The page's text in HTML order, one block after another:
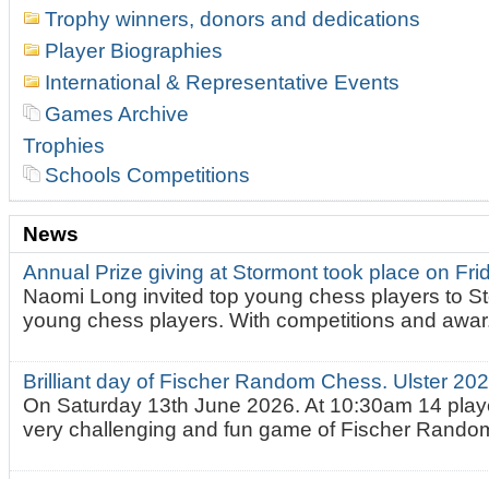
Trophy winners, donors and dedications
Player Biographies
International & Representative Events
Games Archive
Trophies
Schools Competitions
News
Annual Prize giving at Stormont took place on
Naomi Long invited top young chess players to
young chess players. With competitions and
Brilliant day of Fischer Random Chess. Ulster
On Saturday 13th June 2026. At 10:30am 14
very challenging and fun game of Fischer